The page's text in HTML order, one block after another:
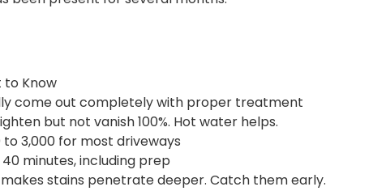
to Know
come out completely with proper treatment
but not vanish 100%. Hot water helps.
to 3,000 for most driveways
minutes, including prep
stains penetrate deeper. Catch them early.